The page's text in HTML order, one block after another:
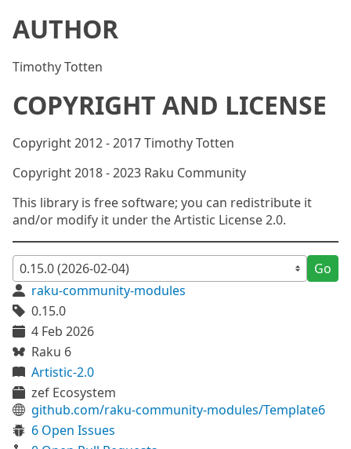
AUTHOR
Timothy Totten
COPYRIGHT AND LICENSE
Copyright 2012 - 2017 Timothy Totten
Copyright 2018 - 2023 Raku Community
This library is free software; you can redistribute it
and/or modify it under the Artistic License 2.0.
Go
raku-community-modules
0.15.0
4 Feb 2026
Raku 6
Artistic-2.0
zef Ecosystem
github.com/raku-community-modules/Template6
6 Open Issues